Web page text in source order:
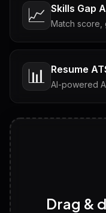
📈 Skills Gap
Match score,
📊 Resume
AI-powered
Tailored
Discover
Drag &